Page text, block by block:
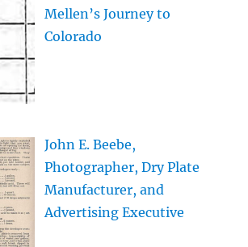
Mellen’s Journey to
Colorado
John E. Beebe,
Photographer, Dry Plate
Manufacturer, and
Advertising Executive